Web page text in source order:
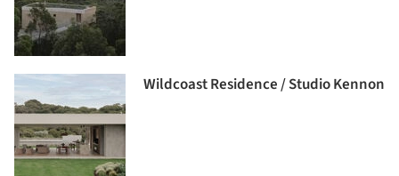
Wildcoast Residence / Studio Kennon